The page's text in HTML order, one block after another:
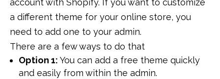
account with Shopify. If you want to customize
a different theme for your online store, you
need to add one to your admin.
There are a few ways to do that
Option 1: You can add a free theme quickly
and easily from within the admin.